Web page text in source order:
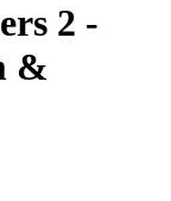
2 -
&